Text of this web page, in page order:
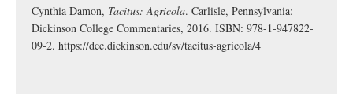
Cynthia Damon, Tacitus: Agricola. Carlisle, Pennsylvania:
Dickinson College Commentaries, 2016. ISBN: 978-1-947822-
09-2. https://dcc.dickinson.edu/sv/tacitus-agricola/4